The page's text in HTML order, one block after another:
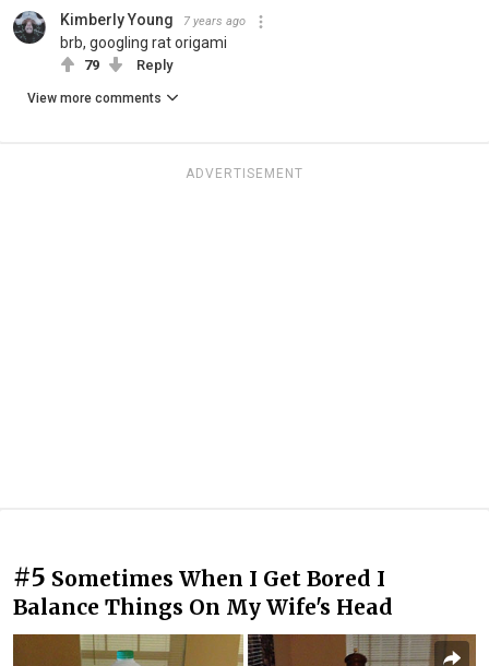
Kimberly Young 7 years ago
brb, googling rat origami
79 Reply
View more comments
ADVERTISEMENT
#5 Sometimes When I Get Bored I
Balance Things On My Wife's Head